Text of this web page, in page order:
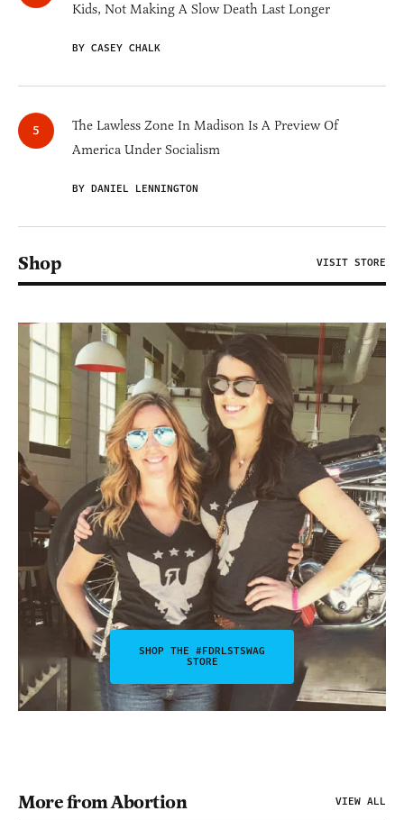
Kids, Not Making A Slow Death Last Longer
BY CASEY CHALK
The Lawless Zone In Madison Is A Preview Of
America Under Socialism
BY DANIEL LENNINGTON
Shop VISIT STORE
SHOP THE #FDRLSTSWAG
STORE
More from Abortion VIEW ALL